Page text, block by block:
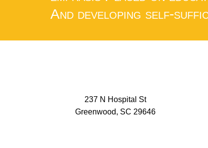
And developing self-
237 N Hospital St
Greenwood, SC 29646